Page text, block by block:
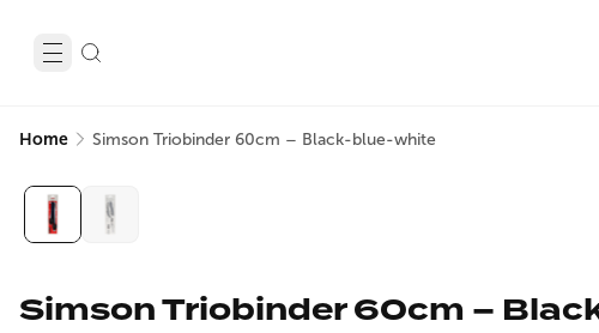
Home Simson Triobinder 60cm – Black-blue-white
Simson Triobinder 60cm –